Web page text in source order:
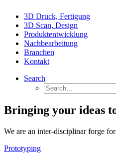
3D Druck, Fertigung
3D Scan, Design
Produktentwicklung
Nachbearbeitung
Branchen
Kontakt
Search
Bringing your ideas
We are an inter-disciplinar forge
Prototyping